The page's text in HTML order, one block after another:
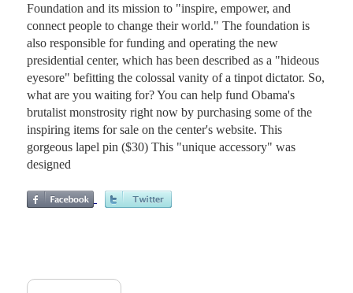
Foundation and its mission to "inspire, empower, and
connect people to change their world." The foundation is
also responsible for funding and operating the new
presidential center, which has been described as a "hideous
eyesore" befitting the colossal vanity of a tinpot dictator. So,
what are you waiting for? You can help fund Obama's
brutalist monstrosity right now by purchasing some of the
inspiring items for sale on the center's website. This
gorgeous lapel pin ($30) This "unique accessory" was
designed